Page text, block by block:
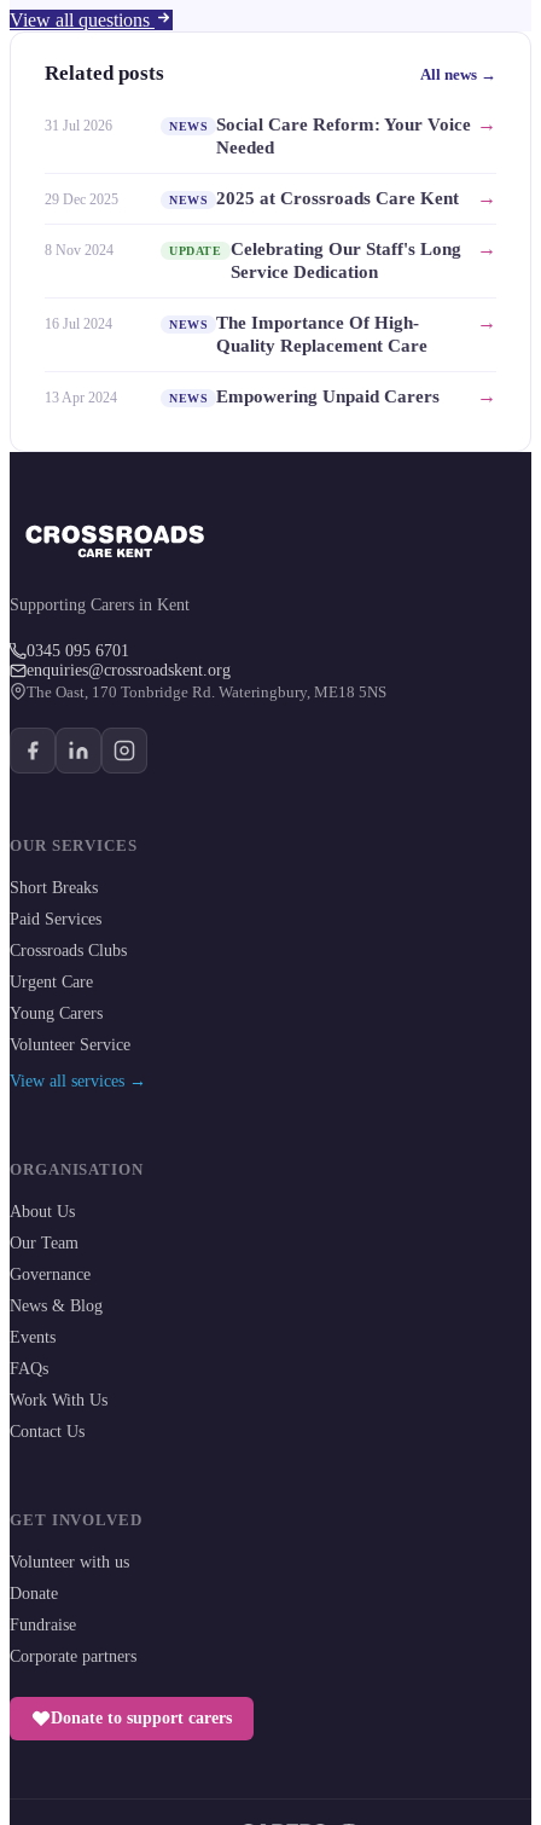
View all questions
Related posts All news →
31 Jul 2026 NEWS
Social Care Reform: Your Voice
Needed
→
29 Dec 2025 NEWS 2025 at Crossroads Care Kent →
8 Nov 2024 UPDATE
Celebrating Our Staff's Long
Service Dedication
→
16 Jul 2024 NEWS
The Importance Of High-
Quality Replacement Care
→
13 Apr 2024 NEWS Empowering Unpaid Carers →
Supporting Carers in Kent
0345 095 6701
enquiries@crossroadskent.org
The Oast, 170 Tonbridge Rd. Wateringbury, ME18 5NS
OUR SERVICES
Short Breaks
Paid Services
Crossroads Clubs
Urgent Care
Young Carers
Volunteer Service
View all services →
ORGANISATION
About Us
Our Team
Governance
News & Blog
Events
FAQs
Work With Us
Contact Us
GET INVOLVED
Volunteer with us
Donate
Fundraise
Corporate partners
Donate to support carers